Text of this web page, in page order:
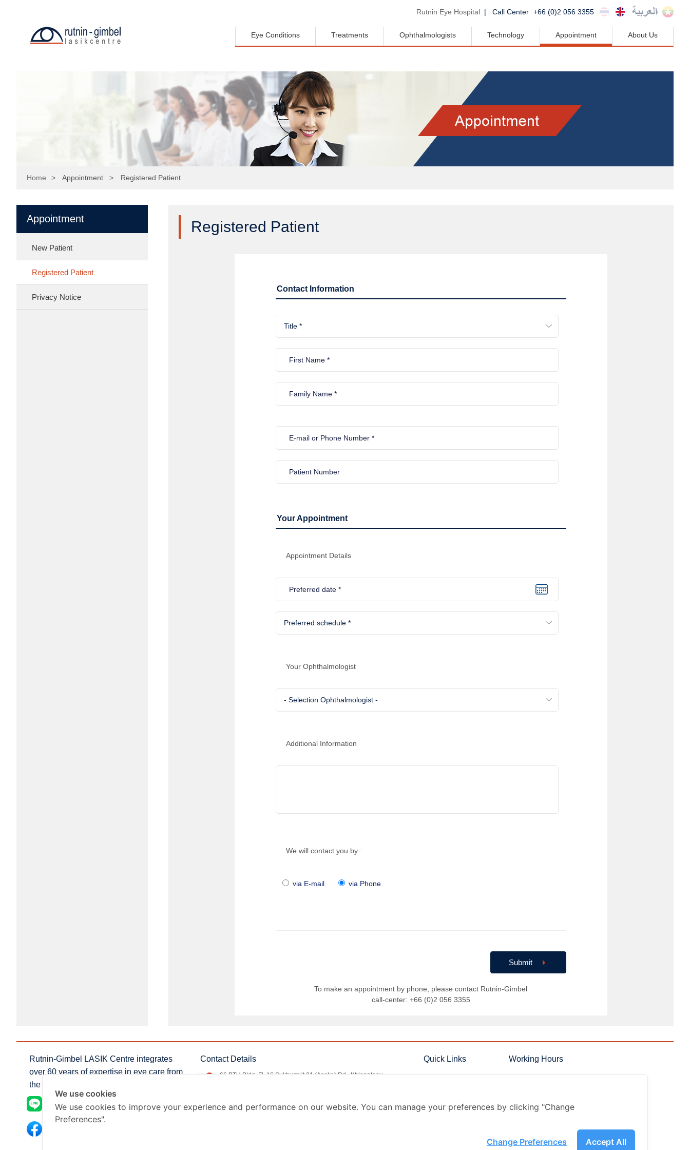
Rutnin Eye Hospital | Call Center +66 (0)2 056 3355
Eye Conditions Treatments Ophthalmologists Technology Appointment About Us
Home > Appointment > Registered Patient
Registered Patient
Contact Information
Your Appointment
Appointment Details
Your Ophthalmologist
Additional Information
We will contact you by :
via E-mail via Phone
Submit
To make an appointment by phone, please contact Rutnin-Gimbel
call-center: +66 (0)2 056 3355
Appointment
New Patient
Registered Patient
Privacy Notice
Rutnin-Gimbel LASIK Centre integrates
over 60 years of expertise in eye care from
the profressionals of Rutnin Eye Hospital
@rutningimbel_lasik
Contact Details
66 BTU Bldg. Fl. 16 Sukhumvit 21 (Asoke) Rd., Khlongtoey
info@rutningimbel.com
Quick Links
Term of Use
Working Hours
We use cookies
We use cookies to improve your experience and performance on our website. You can manage your preferences by clicking "Change
Preferences".
Accept All
Change Preferences